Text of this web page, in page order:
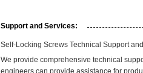
Support and Services:
Self-Locking Screws Technical Support
We provide comprehensive technical
engineers can provide assistance for